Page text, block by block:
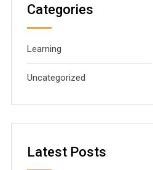
Categories
Learning
Uncategorized
Latest Posts